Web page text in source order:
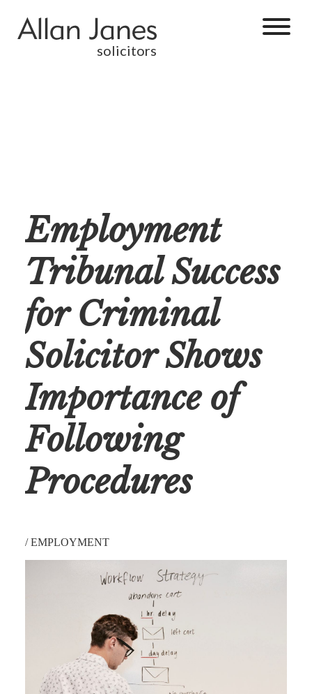
solicitors
Employment
Tribunal Success
for Criminal
Solicitor Shows
Importance of
Following
Procedures
/EMPLOYMENT